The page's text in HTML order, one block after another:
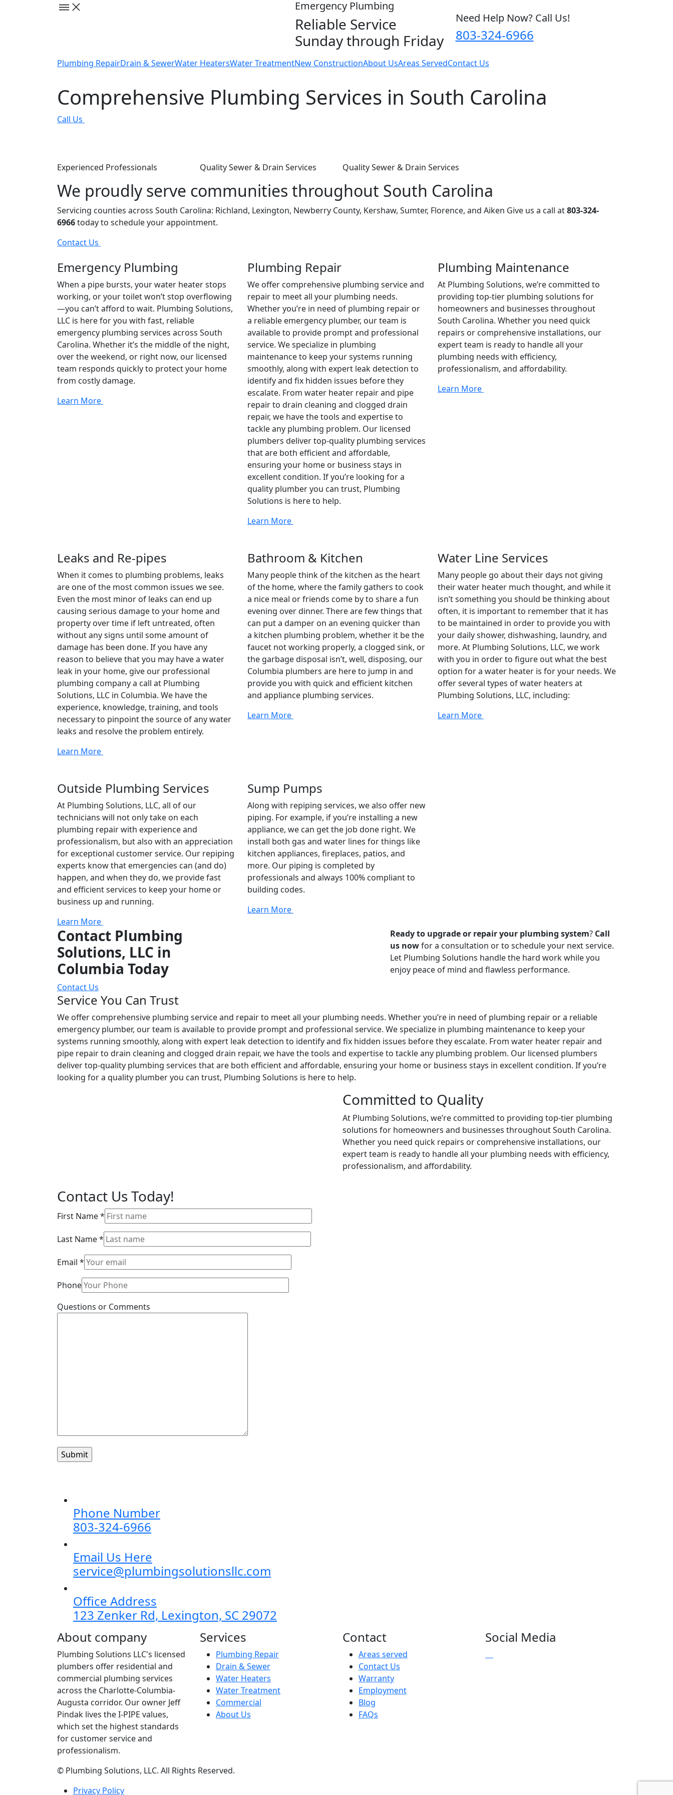
Emergency Plumbing
Reliable Service
Sunday through Friday
Need Help Now? Call Us!
803-324-6966
Plumbing RepairDrain & SewerWater HeatersWater TreatmentNew ConstructionAbout UsAreas ServedContact Us
Comprehensive Plumbing Services in South Carolina
Call Us
Experienced Professionals Quality Sewer & Drain Services Quality Sewer & Drain Services
We proudly serve communities throughout South Carolina
Servicing counties across South Carolina: Richland, Lexington, Newberry County, Kershaw, Sumter, Florence, and Aiken Give us a call at803-324-
6966today to schedule your appointment.
Contact Us
Emergency Plumbing
When a pipe bursts, your water heater stops
working, or your toilet won’t stop overflowing
—you can’t afford to wait. Plumbing Solutions,
LLC is here for you with fast, reliable
emergency plumbing services across South
Carolina. Whether it’s the middle of the night,
over the weekend, or right now, our licensed
team responds quickly to protect your home
from costly damage.
Learn More
Plumbing Repair
We offer comprehensive plumbing service and
repair to meet all your plumbing needs.
Whether you’re in need of plumbing repair or
a reliable emergency plumber, our team is
available to provide prompt and professional
service. We specialize in plumbing
maintenance to keep your systems running
smoothly, along with expert leak detection to
identify and fix hidden issues before they
escalate. From water heater repair and pipe
repair to drain cleaning and clogged drain
repair, we have the tools and expertise to
tackle any plumbing problem. Our licensed
plumbers deliver top-quality plumbing services
that are both efficient and affordable,
ensuring your home or business stays in
excellent condition. If you’re looking for a
quality plumber you can trust, Plumbing
Solutions is here to help.
Learn More
Plumbing Maintenance
At Plumbing Solutions, we’re committed to
providing top-tier plumbing solutions for
homeowners and businesses throughout
South Carolina. Whether you need quick
repairs or comprehensive installations, our
expert team is ready to handle all your
plumbing needs with efficiency,
professionalism, and affordability.
Learn More
Leaks and Re-pipes
When it comes to plumbing problems, leaks
are one of the most common issues we see.
Even the most minor of leaks can end up
causing serious damage to your home and
property over time if left untreated, often
without any signs until some amount of
damage has been done. If you have any
reason to believe that you may have a water
leak in your home, give our professional
plumbing company a call at Plumbing
Solutions, LLC in Columbia. We have the
experience, knowledge, training, and tools
necessary to pinpoint the source of any water
leaks and resolve the problem entirely.
Learn More
Bathroom & Kitchen
Many people think of the kitchen as the heart
of the home, where the family gathers to cook
a nice meal or friends come by to share a fun
evening over dinner. There are few things that
can put a damper on an evening quicker than
a kitchen plumbing problem, whether it be the
faucet not working properly, a clogged sink, or
the garbage disposal isn’t, well, disposing, our
Columbia plumbers are here to jump in and
provide you with quick and efficient kitchen
and appliance plumbing services.
Learn More
Water Line Services
Many people go about their days not giving
their water heater much thought, and while it
isn’t something you should be thinking about
often, it is important to remember that it has
to be maintained in order to provide you with
your daily shower, dishwashing, laundry, and
more. At Plumbing Solutions, LLC, we work
with you in order to figure out what the best
option for a water heater is for your needs. We
offer several types of water heaters at
Plumbing Solutions, LLC, including:
Learn More
Outside Plumbing Services
At Plumbing Solutions, LLC, all of our
technicians will not only take on each
plumbing repair with experience and
professionalism, but also with an appreciation
for exceptional customer service. Our repiping
experts know that emergencies can (and do)
happen, and when they do, we provide fast
and efficient services to keep your home or
business up and running.
Learn More
Sump Pumps
Along with repiping services, we also offer new
piping. For example, if you’re installing a new
appliance, we can get the job done right. We
install both gas and water lines for things like
kitchen appliances, fireplaces, patios, and
more. Our piping is completed by
professionals and always 100% compliant to
building codes.
Learn More
Contact Plumbing
Solutions, LLC in
Columbia Today
Contact Us
Ready to upgrade or repair your plumbing system? Call
us nowfor a consultation or to schedule your next service.
Let Plumbing Solutions handle the hard work while you
enjoy peace of mind and flawless performance.
Service You Can Trust
We offer comprehensive plumbing service and repair to meet all your plumbing needs. Whether you’re in need of plumbing repair or a reliable
emergency plumber, our team is available to provide prompt and professional service. We specialize in plumbing maintenance to keep your
systems running smoothly, along with expert leak detection to identify and fix hidden issues before they escalate. From water heater repair and
pipe repair to drain cleaning and clogged drain repair, we have the tools and expertise to tackle any plumbing problem. Our licensed plumbers
deliver top-quality plumbing services that are both efficient and affordable, ensuring your home or business stays in excellent condition. If you’re
looking for a quality plumber you can trust, Plumbing Solutions is here to help.
Committed to Quality
At Plumbing Solutions, we’re committed to providing top-tier plumbing
solutions for homeowners and businesses throughout South Carolina.
Whether you need quick repairs or comprehensive installations, our
expert team is ready to handle all your plumbing needs with efficiency,
professionalism, and affordability.
Contact UsToday!
First Name*
Last Name*
Email *
Phone
Questions or Comments
Phone Number
803-324-6966
Email Us Here
service@plumbingsolutionsllc.com
Office Address
123 Zenker Rd, Lexington, SC 29072
About company
Plumbing Solutions LLC's licensed
plumbers offer residential and
commercial plumbing services
across the Charlotte-Columbia-
Augusta corridor. Our owner Jeff
Pindak lives the I-PIPE values,
which set the highest standards
for customer service and
professionalism.
Services
Plumbing Repair
Drain & Sewer
Water Heaters
Water Treatment
Commercial
About Us
Contact
Areas served
Contact Us
Warranty
Employment
Blog
FAQs
Social Media
© Plumbing Solutions, LLC. All Rights Reserved.
Privacy Policy